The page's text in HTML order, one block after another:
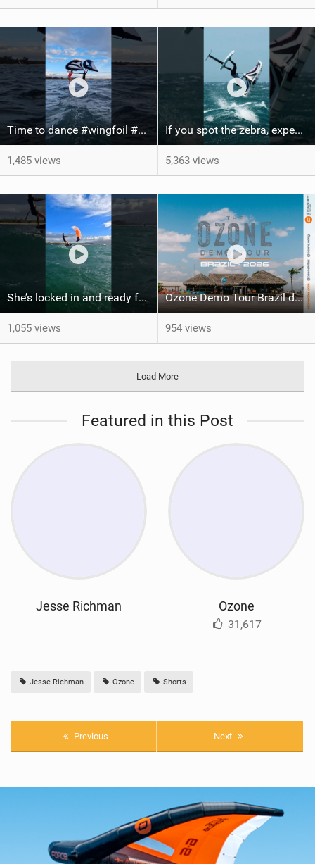
Time to dance #wingfoil #foiling #maui #shorts
1,485 views
If you spot the zebra, expect a backflip @Bowien van der Linden #wingfoiling #canaryislands #gwa
5,363 views
She’s locked in and ready for takeoff #parawing #foiling #shorts #maui
1,055 views
Ozone Demo Tour Brazil dates
954 views
Load More
Featured in this Post
Jesse Richman Ozone
31,617
Jesse Richman Ozone Shorts
Previous Next